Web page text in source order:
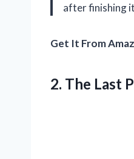
after finishing
Get It From
2. The Last